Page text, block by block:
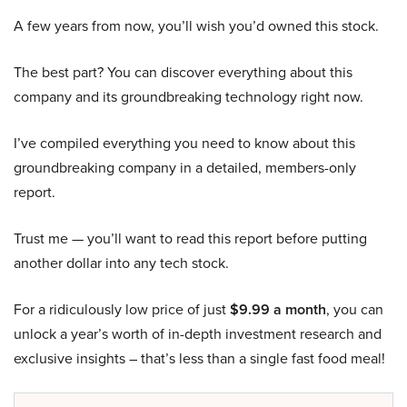
A few years from now, you’ll wish you’d owned this stock.
The best part? You can discover everything about this
company and its groundbreaking technology right now.
I’ve compiled everything you need to know about this
groundbreaking company in a detailed, members-only
report.
Trust me — you’ll want to read this report before putting
another dollar into any tech stock.
For a ridiculously low price of just$9.99 a month, you can
unlock a year’s worth of in-depth investment research and
exclusive insights – that’s less than a single fast food meal!